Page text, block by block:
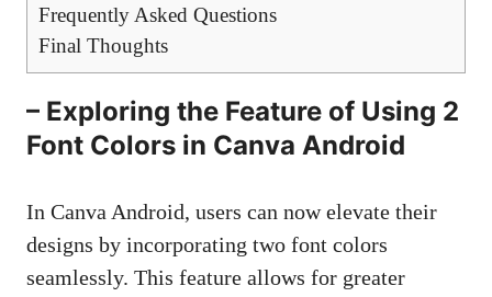
Frequently Asked Questions
Final Thoughts
– Exploring the Feature of Using 2
Font Colors in Canva Android
In Canva Android, users can now elevate their
designs by incorporating two font colors
seamlessly. This feature allows for greater